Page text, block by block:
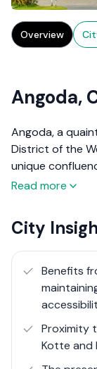
Overview
Angoda,
Angoda, a
District of the
unique
convenience.
This village
while being
from the
The essence
compromise
conveniences
Read more
City
Benefits
Proximity
Kotte and